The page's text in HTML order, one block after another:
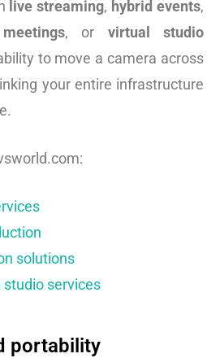
live streaming, hybrid events,
, or virtual studio
to move a camera across
your entire infrastructure
solutions
services
portability